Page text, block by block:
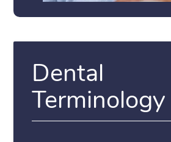
Dental
Terminology